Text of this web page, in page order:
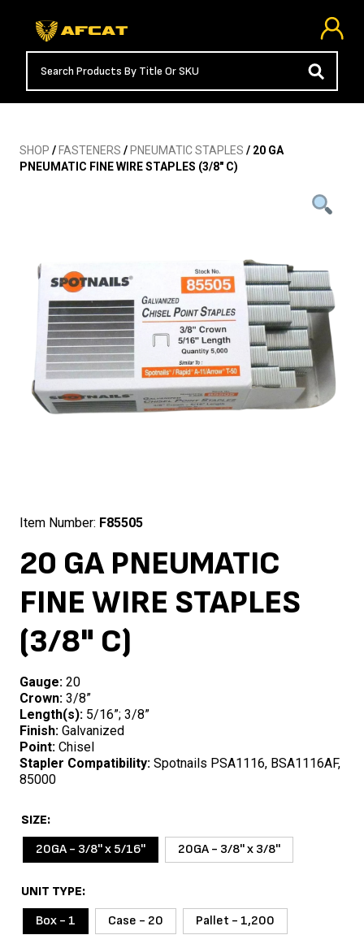
SHOP / FASTENERS / PNEUMATIC STAPLES / 20 GA
PNEUMATIC FINE WIRE STAPLES (3/8″ C)
Item Number: F85505
20 GA PNEUMATIC
FINE WIRE STAPLES
(3/8" C)
Gauge: 20
Crown: 3/8”
Length(s): 5/16”; 3/8”
Finish: Galvanized
Point: Chisel
Stapler Compatibility: Spotnails PSA1116, BSA1116AF,
85000
SIZE
20GA - 3/8'' x 5/16''
20GA - 3/8'' x 3/8''
UNIT TYPE
Box - 1
Case - 20 Pallet - 1,200